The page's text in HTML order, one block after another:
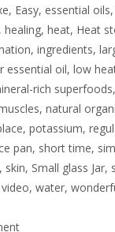
, Easy, essential oils,
, healing, heat, Heat
, ingredients,
essential oil, low
rich superfoods,
, natural
, potassium,
pan, short time,
, skin, Small glass Jar,
video, water,